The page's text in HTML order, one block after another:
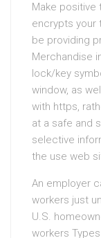
Make positive
encrypts your
be providing
Merchandise
lock/key
window, as
with https,
at a safe and
selective
the use web
An employer
workers just
U.S.
workers